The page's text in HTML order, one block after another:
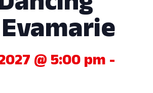
@ 5:00 pm -